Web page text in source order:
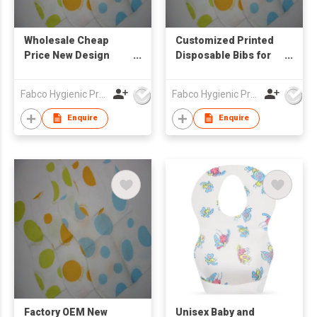
Wholesale Cheap
Price New Design
Disposable Baby Bibs
Fabco Hygienic Products Co Ltd
Enquire
Customized Printed
Disposable Bibs for
Ultra Thin Non-woven
Portable Disposable
Baby Bibs
Fabco Hygienic Products Co Ltd
Enquire
Factory OEM New
Unisex Baby and